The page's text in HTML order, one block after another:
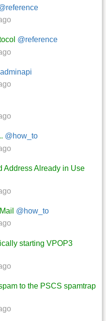
@reference
@how_to
Address Already in Use
@how_to
starting VPOP3
to the PSCS spamtrap